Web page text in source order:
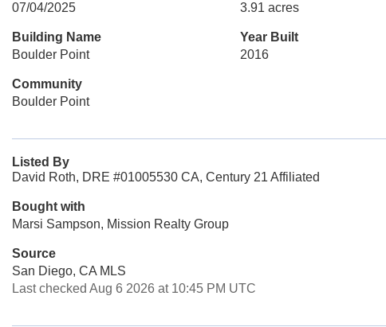
07/04/2025
3.91 acres
Building Name
Boulder Point
Year Built
2016
Community
Boulder Point
Listed By
David Roth, DRE #01005530 CA, Century 21 Affiliated
Bought with
Marsi Sampson, Mission Realty Group
Source
San Diego, CA MLS
Last checked Aug 6 2026 at 10:45 PM UTC